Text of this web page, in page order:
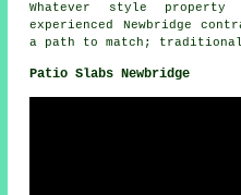
Whatever style
experienced Newbridge
a path to match; traditional
Patio Slabs Newbridge